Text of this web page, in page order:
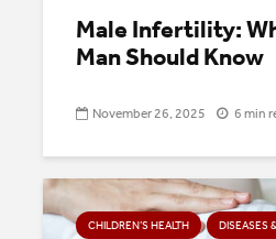
Male Infertility:
Man Should Know
November 26, 2025 6 min
CHILDREN’S HEALTH DISEASES